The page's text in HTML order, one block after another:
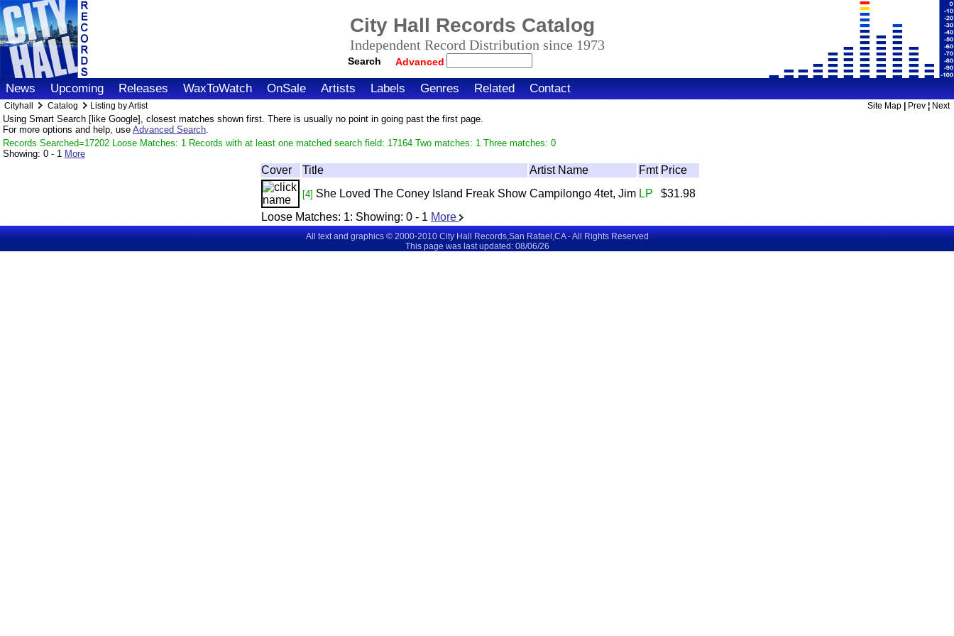
City Hall Records Catalog
Independent Record Distribution since 1973
Search Advanced
News Upcoming Releases WaxToWatch OnSale Artists Labels Genres Related Contact
Cityhall Catalog Listing by Artist Site Map Prev ¦ Next
Using Smart Search [like Google], closest matches shown first. There is usually no point in going past the first page.
For more options and help, use Advanced Search.
Records Searched=17202 Loose Matches: 1 Records with at least one matched search field: 17164 Two matches: 1 Three matches: 0
Showing: 0 - 1 More
Cover Title Artist Name Fmt Price
[4] She Loved The Coney Island Freak Show Campilongo 4tet, Jim LP
$31.98
Loose Matches: 1: Showing: 0 - 1 More
All text and graphics © 2000-2010 City Hall Records,San Rafael,CA - All Rights Reserved
This page was last updated: 08/06/26